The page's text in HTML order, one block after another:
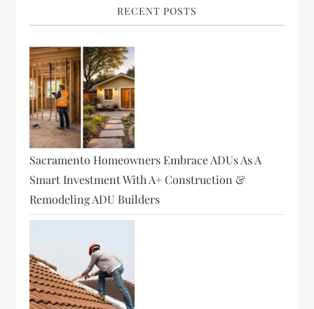
i
g
a
t
i
o
n
RECENT POSTS
Sacramento Homeowners Embrace ADUs As A
Smart Investment With A+ Construction &
Remodeling ADU Builders